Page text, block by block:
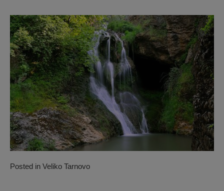
Posted in Veliko Tarnovo